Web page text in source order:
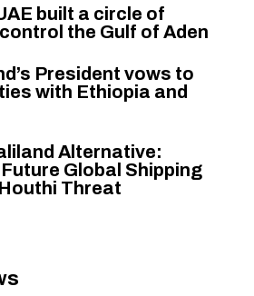
built a circle of
the Gulf of Aden
President vows to
with Ethiopia and
Alternative:
Global Shipping
Threat